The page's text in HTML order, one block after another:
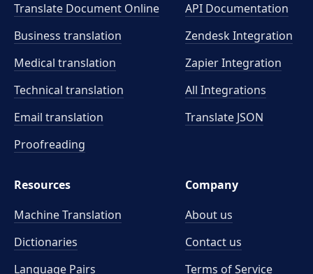
Translate Document Online
Business translation
Medical translation
Technical translation
Email translation
Proofreading
API Documentation
Zendesk Integration
Zapier Integration
All Integrations
Translate JSON
Resources
Machine Translation
Dictionaries
Language Pairs
Company
About us
Contact us
Terms of Service